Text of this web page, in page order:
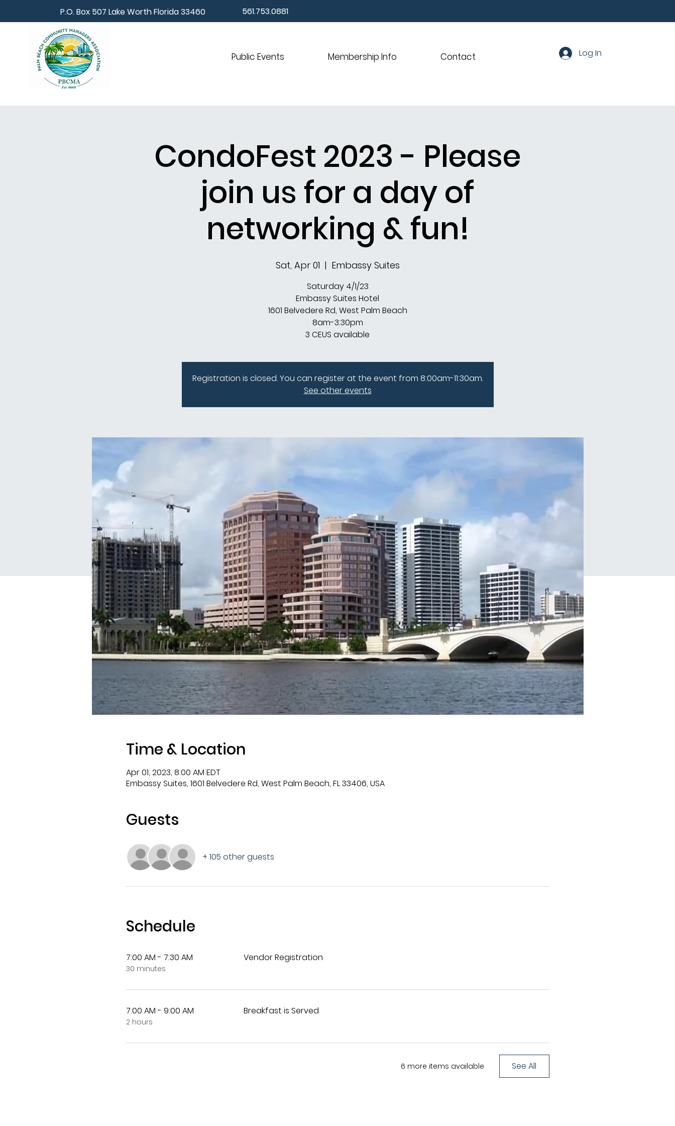
P.O. Box 507 Lake Worth Florida 33460 561.753.0881
Public Events Membership Info Contact Log In
CondoFest 2023 - Please
join us for a day of
networking & fun!
Sat, Apr 01
  |
Embassy Suites
Saturday 4/1/23
Embassy Suites Hotel
1601 Belvedere Rd, West Palm Beach
8am-3:30pm
3 CEUS available
Registration is closed. You can register at the event from 8:00am-11:30am.
See other events
Time & Location
Apr 01, 2023, 8:00 AM EDT
Embassy Suites, 1601 Belvedere Rd, West Palm Beach, FL 33406, USA
Guests
+ 105 other guests
Schedule
7:00 AM - 7:30 AM
30 minutes
Vendor Registration
7:00 AM - 9:00 AM
2 hours
Breakfast is Served
6 more items available See All